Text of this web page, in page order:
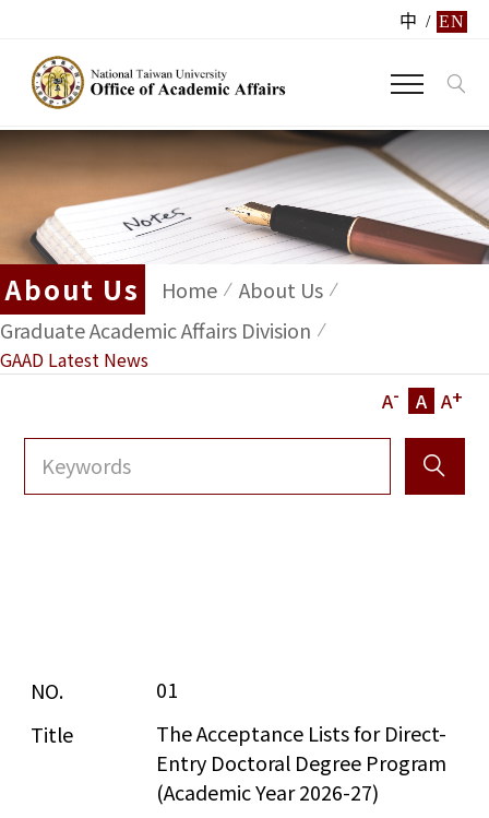
中 / EN
About Us Home
About Us
Graduate Academic Affairs Division
GAAD Latest News
A- A A+
01
The Acceptance Lists for Direct-
Entry Doctoral Degree Program
(Academic Year 2026-27)